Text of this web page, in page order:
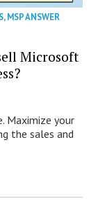
,MSP ANSWER
Microsoft
Maximize your
the sales and